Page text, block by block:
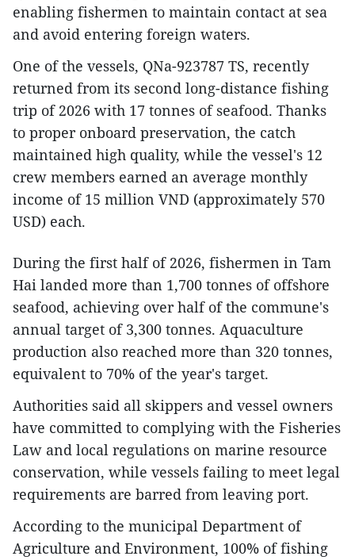
enabling fishermen to maintain contact at sea
and avoid entering foreign waters.
One of the vessels, QNa-923787 TS, recently
returned from its second long-distance fishing
trip of 2026 with 17 tonnes of seafood. Thanks
to proper onboard preservation, the catch
maintained high quality, while the vessel's 12
crew members earned an average monthly
income of 15 million VND (approximately 570
USD) each.
During the first half of 2026, fishermen in Tam
Hai landed more than 1,700 tonnes of offshore
seafood, achieving over half of the commune's
annual target of 3,300 tonnes. Aquaculture
production also reached more than 320 tonnes,
equivalent to 70% of the year's target.
Authorities said all skippers and vessel owners
have committed to complying with the Fisheries
Law and local regulations on marine resource
conservation, while vessels failing to meet legal
requirements are barred from leaving port.
According to the municipal Department of
Agriculture and Environment, 100% of fishing